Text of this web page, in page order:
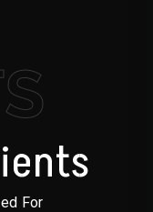
For